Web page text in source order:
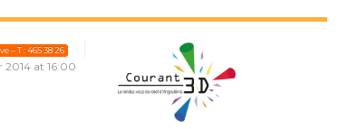
– T : 465 38 26
2014 at 16:00